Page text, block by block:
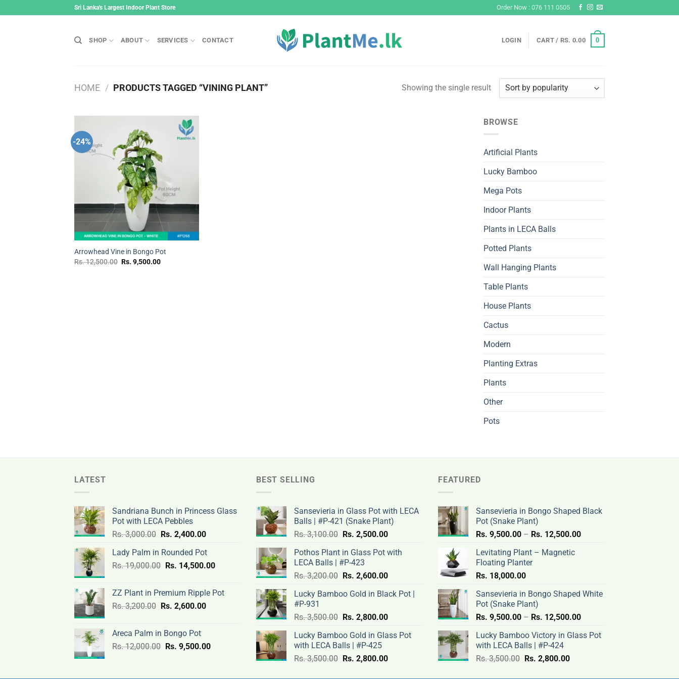
to
Sri Lanka's Largest Indoor Plant Store Order Now : 076 111 0505
SHOP ABOUT SERVICES CONTACT LOGIN CART / RS. 0.00 0
HOME / PRODUCTS TAGGED “VINING PLANT” Showing the single result
-24%
+
Arrowhead Vine in Bongo Pot
Rs.12,500.00 Original
Rs.9,500.00Current
BROWSE
Artificial Plants
Lucky Bamboo
Mega Pots
Indoor Plants
Plants in LECA Balls
Potted Plants
Wall Hanging Plants
Table Plants
House Plants
Cactus
Modern
Planting Extras
Plants
Other
Pots
LATEST
Sandriana Bunch in Princess Glass
Pot with LECA Pebbles
Rs.3,000.00 Original
was:
Rs.
Rs. 2,400.00Current
is:
Rs.
Lady Palm in Rounded Pot
Rs.19,000.00 Original
Rs.
19,000.00.
Rs. 14,500.00Current
Rs.
ZZ Plant in Premium Ripple Pot
Rs.3,200.00 Original
Rs.
3,200.00.
Rs. 2,600.00Current
2,600.00.
Areca Palm in Bongo Pot
Rs.12,000.00 Original
Rs. 9,500.00Current
BEST SELLING
Sansevieria in Glass Pot with LECA
Balls | #P-421 (Snake Plant)
Rs.3,100.00 Original
was:
Rs.
3,100.00.
Rs. 2,500.00Current
is:
2,500.00.
Pothos Plant in Glass Pot with
LECA Balls | #P-423
Rs.3,200.00 Original
was:
3,200.00.
Rs. 2,600.00Current
is:
2,600.00.
Lucky Bamboo Gold in Black Pot |
#P-931
Rs.3,500.00 Original
was:
Rs.
3,500.00.
Rs. 2,800.00Current
is:
2,800.00.
Lucky Bamboo Gold in Glass Pot
with LECA Balls | #P-425
Rs.3,500.00 Original
Rs. 2,800.00Current
FEATURED
Sansevieria in Bongo Shaped Black
Pot (Snake Plant)
Rs. 9,500.00 – Rs. 12,500.00Price
12,500.00
Levitating Plant – Magnetic
Floating Planter
Rs. 18,000.00
Sansevieria in Bongo Shaped White
Pot (Snake Plant)
Rs. 9,500.00 – Rs. 12,500.00Price
Rs.
Lucky Bamboo Victory in Glass Pot
with LECA Balls | #P-424
Rs.3,500.00 Original
Rs. 2,800.00Current